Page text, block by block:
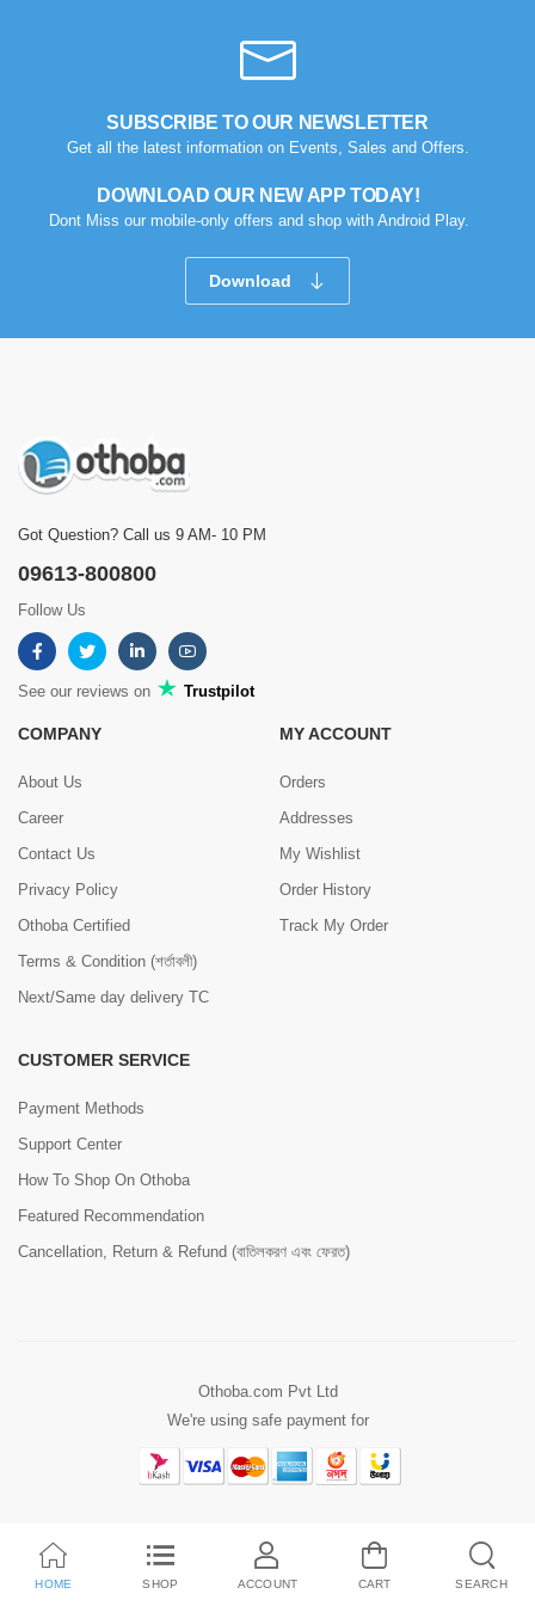
SUBSCRIBE TO OUR NEWSLETTER
Get all the latest information on Events, Sales and Offers.
DOWNLOAD OUR NEW APP TODAY!
Dont Miss our mobile-only offers and shop with Android Play.
Download
Got Question? Call us 9 AM- 10 PM
09613-800800
Follow Us
See our reviews on Trustpilot
COMPANY
About Us
Career
Contact Us
Privacy Policy
Othoba Certified
Terms & Condition (শর্তাবলী)
Next/Same day delivery TC
MY ACCOUNT
Orders
Addresses
My Wishlist
Order History
Track My Order
CUSTOMER SERVICE
Payment Methods
Support Center
How To Shop On Othoba
Featured Recommendation
Cancellation, Return & Refund (বাতিলকরণ এবং ফেরত)
Othoba.com Pvt Ltd
We're using safe payment for
HOME SHOP ACCOUNT CART SEARCH